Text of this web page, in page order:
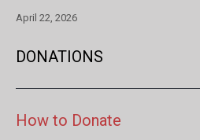
April 22, 2026
DONATIONS
How to Donate